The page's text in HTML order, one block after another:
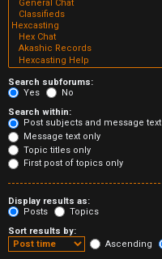
o
p
i
c
s
A
c
Search subforums:
Yes
No
Search within:
Post subjects and message text
Message text only
Topic titles only
First post of topics only
Display results as:
Posts
Topics
Sort results by:
Ascending